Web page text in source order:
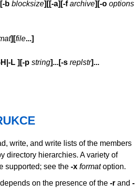
-b blocksize][[-a][-f archive][-o options
][file...]
L ][-p string]...[-s replstr]...
write, and write lists of the members
directory hierarchies. A variety of
supported; see the -x formatoption.
on the presence of the -r and -